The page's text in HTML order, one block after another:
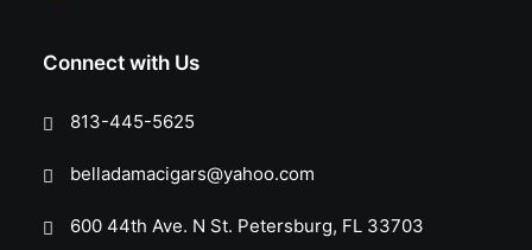
Connect with Us
813-445-5625
belladamacigars@yahoo.com
600 44th Ave. N St. Petersburg, FL 33703